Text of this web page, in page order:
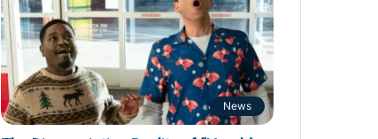
News